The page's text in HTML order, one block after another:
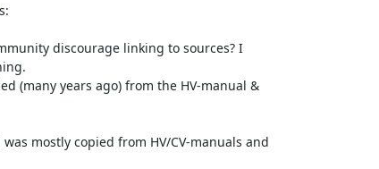
discourage linking to sources? I
(many years ago) from the HV-manual &
mostly copied from HV/CV-manuals and